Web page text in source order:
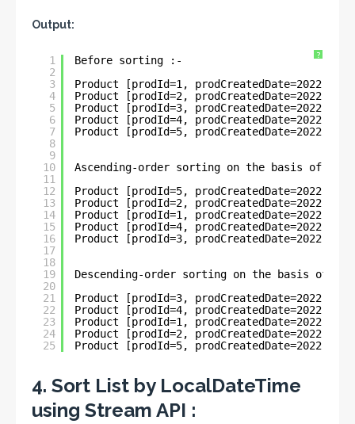
Output:
?
1
2
3
4
5
6
7
8
9
10
11
12
13
14
15
16
17
18
19
20
21
22
23
24
25
Before sorting :-
Product [prodId=1, prodCreatedDate=2022-05-
Product [prodId=2, prodCreatedDate=2022-05-
Product [prodId=3, prodCreatedDate=2022-06-
Product [prodId=4, prodCreatedDate=2022-06-
Product [prodId=5, prodCreatedDate=2022-01-
Ascending-order sorting on the basis of
Product [prodId=5, prodCreatedDate=2022-01-
Product [prodId=2, prodCreatedDate=2022-05-
Product [prodId=1, prodCreatedDate=2022-05-
Product [prodId=4, prodCreatedDate=2022-06-
Product [prodId=3, prodCreatedDate=2022-06-
Descending-order sorting on the basis of
Product [prodId=3, prodCreatedDate=2022-06-
Product [prodId=4, prodCreatedDate=2022-06-
Product [prodId=1, prodCreatedDate=2022-05-
Product [prodId=2, prodCreatedDate=2022-05-
Product [prodId=5, prodCreatedDate=2022-01-
4. Sort List by LocalDateTime
using Stream API :